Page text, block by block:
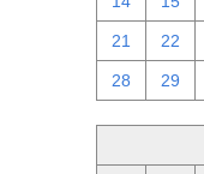
21 22
28 29